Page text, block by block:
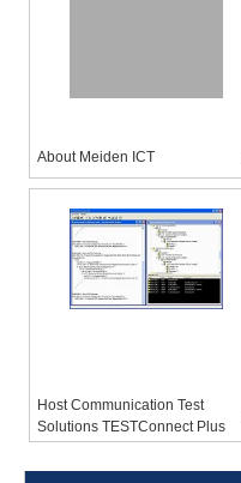
About Meiden ICT
Host Communication Test
Solutions TESTConnect Plus